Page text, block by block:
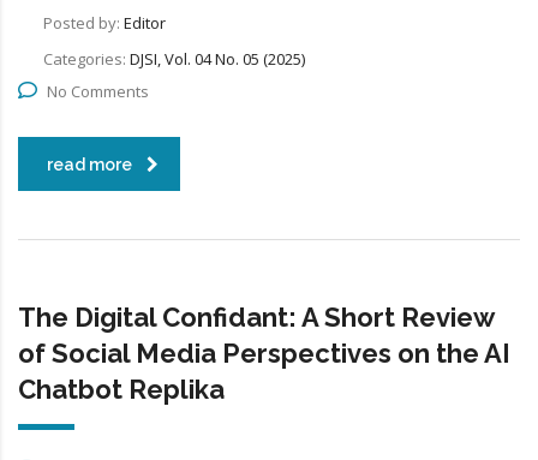
Posted by: Editor
Categories: DJSI, Vol. 04 No. 05 (2025)
No Comments
read more
The Digital Confidant: A Short Review
of Social Media Perspectives on the AI
Chatbot Replika